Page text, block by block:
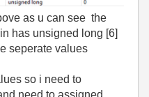
as u can see the
has unsigned long [6]
seperate values
so i need to
need to assigned